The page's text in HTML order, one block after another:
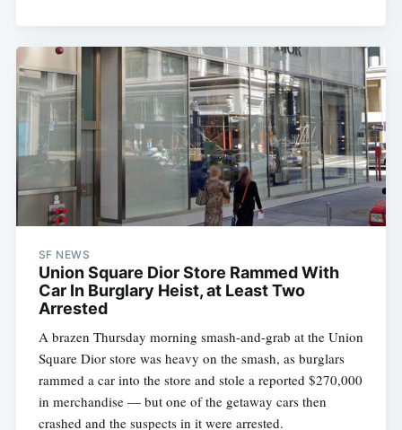
SF NEWS
Union Square Dior Store Rammed With
Car In Burglary Heist, at Least Two
Arrested
A brazen Thursday morning smash-and-grab at the Union
Square Dior store was heavy on the smash, as burglars
rammed a car into the store and stole a reported $270,000
in merchandise — but one of the getaway cars then
crashed and the suspects in it were arrested.